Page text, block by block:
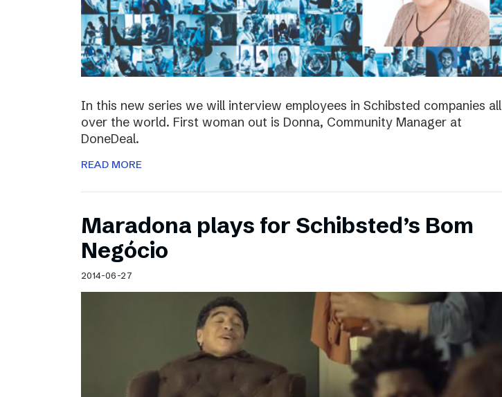
In this new series we will interview employees in Schibsted companies all
over the world. First woman out is Donna, Community Manager at
DoneDeal.
READ MORE
Maradona plays for Schibsted’s Bom
Negócio
2014-06-27